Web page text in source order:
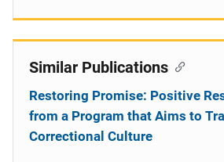
Similar Publications
Restoring Promise: Positive
from a Program that Aims to
Correctional Culture